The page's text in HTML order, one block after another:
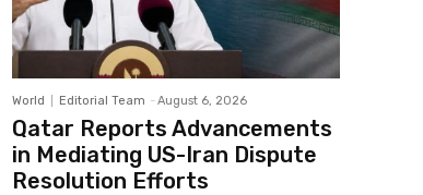
World Editorial Team - August 6, 2026
Qatar Reports Advancements
in Mediating US-Iran Dispute
Resolution Efforts